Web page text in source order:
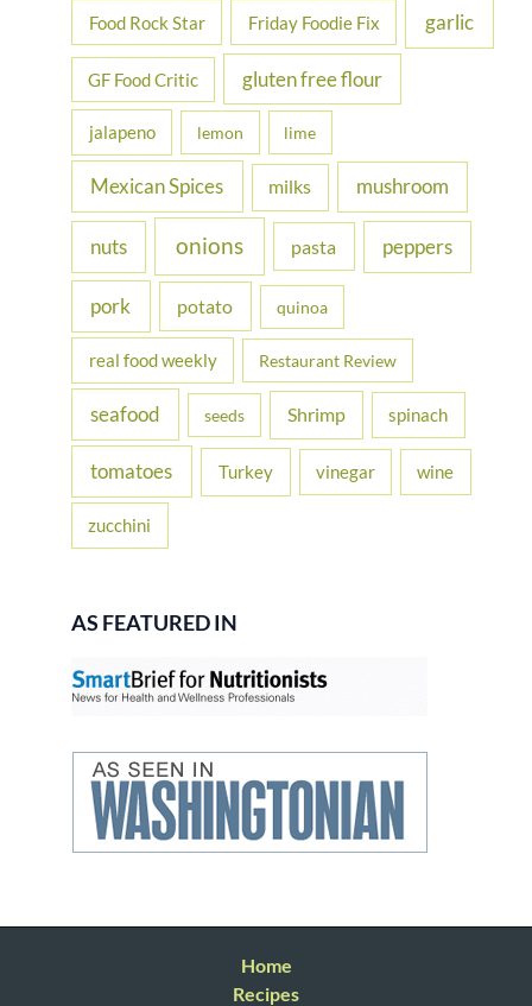
Food Rock Star Friday Foodie Fix garlic
GF Food Critic gluten free flour
jalapeno lemon lime
Mexican Spices milks mushroom
nuts onions pasta peppers
pork potato quinoa
real food weekly Restaurant Review
seafood seeds Shrimp spinach
tomatoes Turkey vinegar wine
zucchini
AS FEATURED IN
Home
Recipes